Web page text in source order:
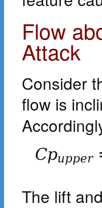
Flow
Attack
Consider
flow is
Cpupper
The lift